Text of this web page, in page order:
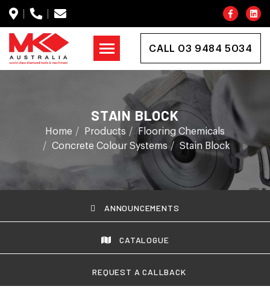
CALL 03 9484 5034
STAIN BLOCK
Home Products
Flooring Chemicals
Concrete Colour Systems
Stain Block
ANNOUNCEMENTS
CATALOGUE
REQUEST A CALLBACK